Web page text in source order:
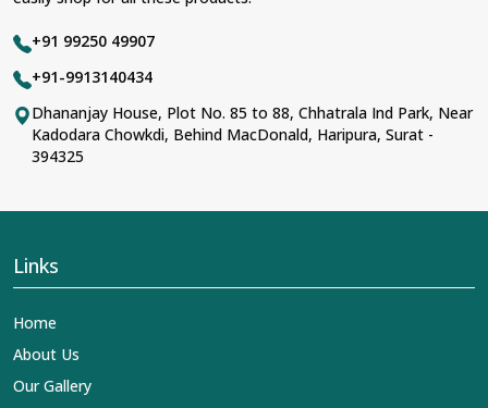
+91 99250 49907
+91-9913140434
Dhananjay House, Plot No. 85 to 88, Chhatrala Ind Park, Near
Kadodara Chowkdi, Behind MacDonald, Haripura, Surat -
394325
Links
Home
About Us
Our Gallery